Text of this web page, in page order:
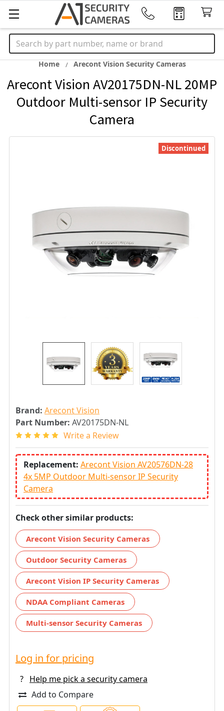
Search
Home Arecont Vision Security Cameras
Arecont Vision AV20175DN-NL 20MP
Outdoor Multi-sensor IP Security
Camera
Brand: Arecont Vision
Part Number: AV20175DN-NL
Write a Review
Replacement: Arecont Vision AV20576DN-28
4x 5MP Outdoor Multi-sensor IP Security
Camera
Check other similar products:
Arecont Vision Security Cameras
Outdoor Security Cameras
Arecont Vision IP Security Cameras
NDAA Compliant Cameras
Multi-sensor Security Cameras
Discontinued
Log in for pricing
?
Help me pick a security camera
Add to Compare